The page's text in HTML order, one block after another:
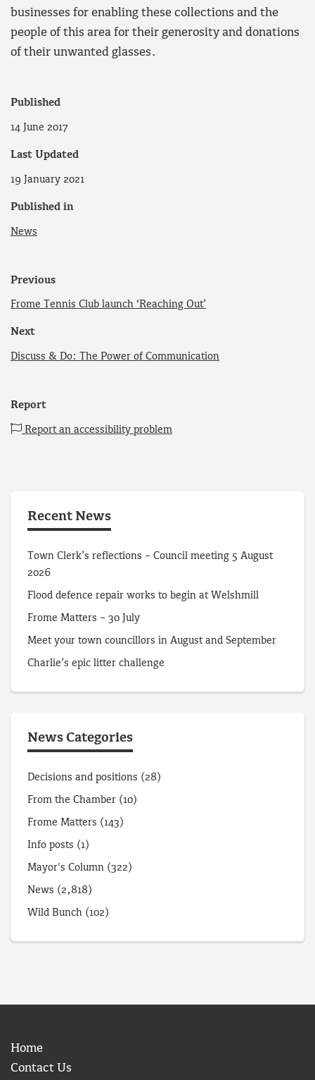
businesses for enabling these collections and the
people of this area for their generosity and donations
of their unwanted glasses.
Published
14 June 2017
Last Updated
19 January 2021
Published in
News
Previous
Frome Tennis Club launch ‘Reaching Out’
Next
Discuss & Do: The Power of Communication
Report
Report an accessibility problem
Recent News
Town Clerk’s reflections – Council meeting 5 August
2026
Flood defence repair works to begin at Welshmill
Frome Matters – 30 July
Meet your town councillors in August and September
Charlie’s epic litter challenge
News Categories
Decisions and positions (28)
From the Chamber (10)
Frome Matters (143)
Info posts (1)
Mayor's Column (322)
News (2,818)
Wild Bunch (102)
Home
Contact Us